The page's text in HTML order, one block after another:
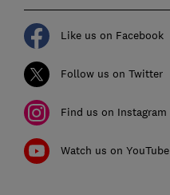
Like us on Facebook
Follow us on Twitter
Find us on Instagram
Watch us on YouTube